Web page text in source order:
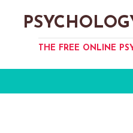
THE FREE ONLINE